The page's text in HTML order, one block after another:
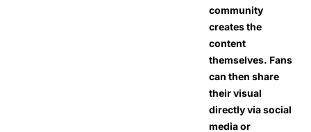
community
creates the
content
themselves. Fans
can then share
their visual
directly via social
media or